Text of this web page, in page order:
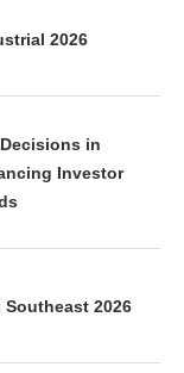
2026
in
Investor
2026